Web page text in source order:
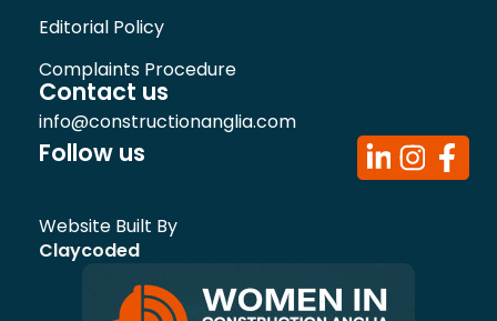
Editorial Policy
Complaints Procedure
Contact us
info@constructionanglia.com
Follow us
Website Built By
Claycoded